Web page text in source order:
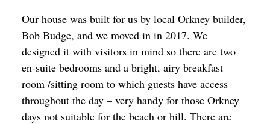
Our house was built for us by local Orkney builder,
Bob Budge, and we moved in in 2017. We
designed it with visitors in mind so there are two
en-suite bedrooms and a bright, airy breakfast
room /sitting room to which guests have access
throughout the day – very handy for those Orkney
days not suitable for the beach or hill. There are